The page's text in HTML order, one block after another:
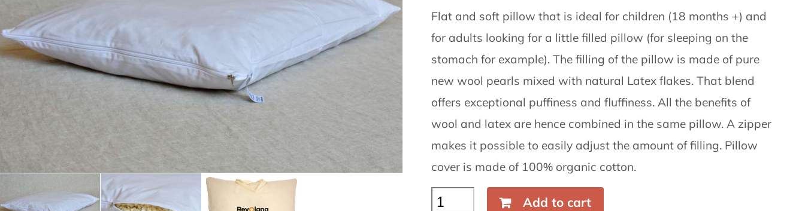
Flat and soft pillow that is ideal for children (18 months +) and
for adults looking for a little filled pillow (for sleeping on the
stomach for example). The filling of the pillow is made of pure
new wool pearls mixed with natural Latex flakes. That blend
offers exceptional puffiness and fluffiness. All the benefits of
wool and latex are hence combined in the same pillow. A zipper
makes it possible to easily adjust the amount of filling. Pillow
cover is made of 100% organic cotton.
Belan
Add to cart